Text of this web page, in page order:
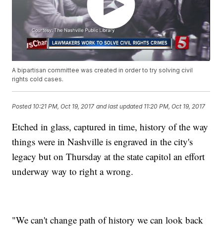
A bipartisan committee was created in order to try solving civil
rights cold cases.
Posted 10:21 PM, Oct 19, 2017 and last updated 11:20 PM, Oct 19, 2017
Etched in glass, captured in time, history of the way
things were in Nashville is engraved in the city's
legacy but on Thursday at the state capitol an effort
underway way to right a wrong.
"We can't change path of history we can look back